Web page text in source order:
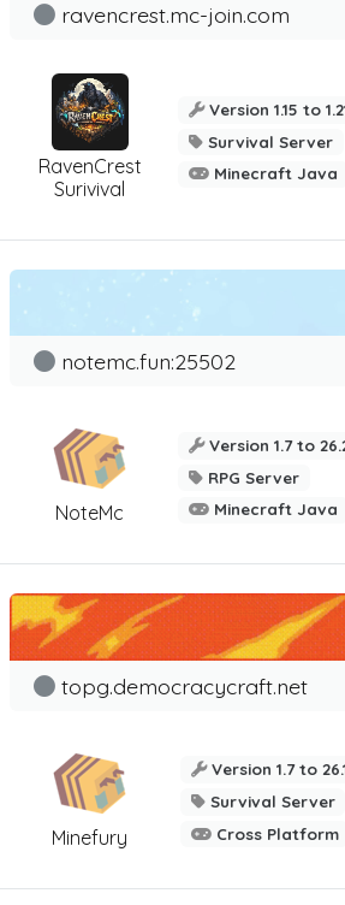
RavenCrest
Surivival
ravencrest.mc-join.com
Version 1.15 to
Survival Server
Minecraft Java
NoteMc
notemc.fun:25502
Version 1.7 to
RPG Server
Minecraft Java
Minefury
topg.democracycraft.net
Version 1.7 to
Survival Server
Cross Platform